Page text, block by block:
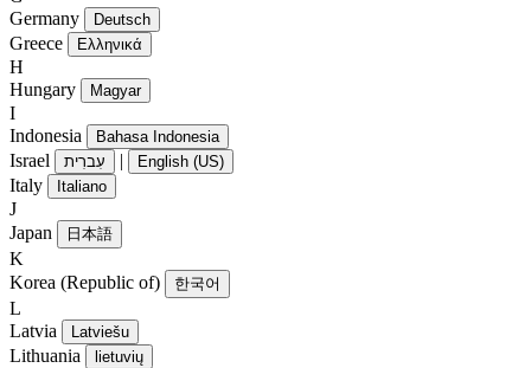
Germany
Deutsch
Greece Ελληνικά
H
Hungary
Magyar
I
Indonesia
Bahasa Indonesia
Israel עִברִית | English (US)
Italy Italiano
J
Japan
日本語
K
Korea (Republic of)
한국어
L
Latvia
Latviešu
Lithuania lietuvių